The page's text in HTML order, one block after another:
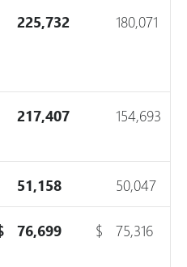
225,732 180,071
217,407 154,693
51,158 50,047
76,699 $ 75,316